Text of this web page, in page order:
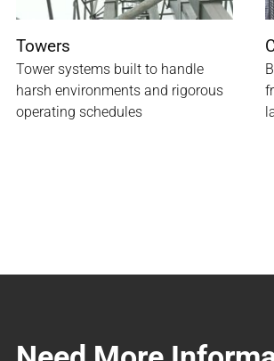
Towers
Tower systems built to handle
harsh environments and rigorous
operating schedules